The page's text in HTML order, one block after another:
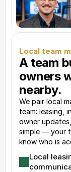
Local team
A team
owners
nearby.
We pair local
team: leasing,
owner
simple — your
know who is
Local